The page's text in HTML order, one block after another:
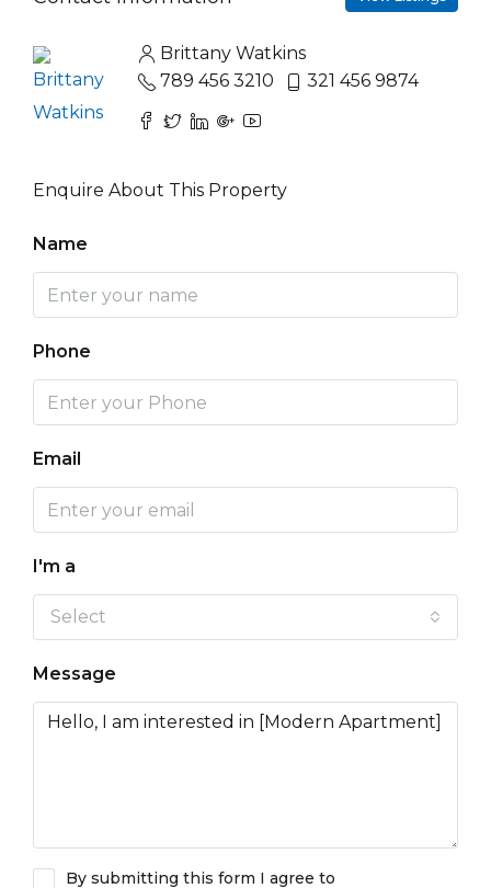
Brittany Watkins
789 456 3210
321 456 9874
Enquire About This Property
Name
Phone
Email
I'm a
Select
Message
By submitting this form I agree to